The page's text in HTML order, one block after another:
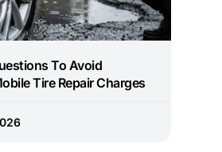
To Avoid
Tire Repair Charges